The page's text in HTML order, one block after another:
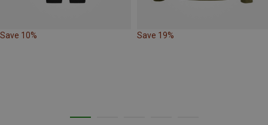
Save 10% Save 19%